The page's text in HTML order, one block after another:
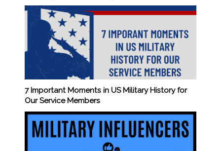
7 Important Moments in US Military History for
Our Service Members